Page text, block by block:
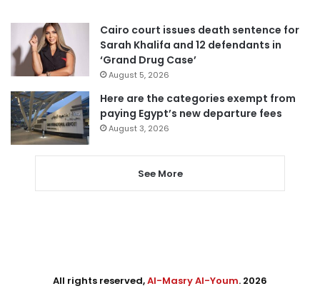
Cairo court issues death sentence for
Sarah Khalifa and 12 defendants in
‘Grand Drug Case’
August 5, 2026
Here are the categories exempt from
paying Egypt’s new departure fees
August 3, 2026
See More
All rights reserved,Al-Masry Al-Youm. 2026